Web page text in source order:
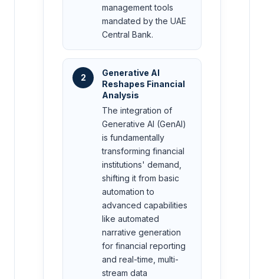
management tools
mandated by the UAE
Central Bank.
2
Generative AI
Reshapes Financial
Analysis
The integration of
Generative AI (GenAI)
is fundamentally
transforming financial
institutions' demand,
shifting it from basic
automation to
advanced capabilities
like automated
narrative generation
for financial reporting
and real-time, multi-
stream data